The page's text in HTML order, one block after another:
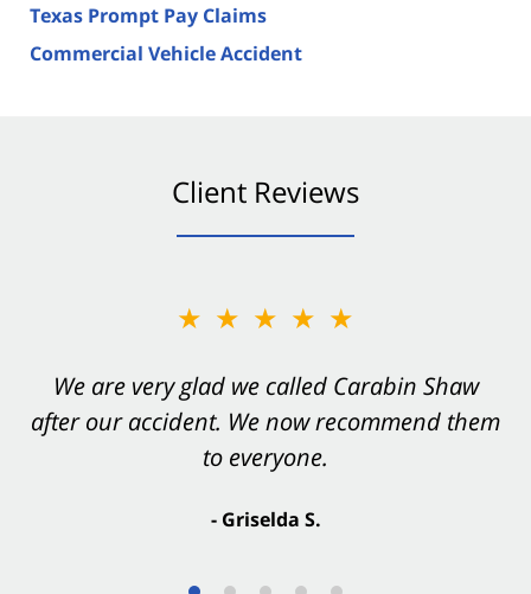
Texas Prompt Pay Claims
Commercial Vehicle Accident
Client Reviews
★★★★★
We are very glad we called Carabin Shaw
after our accident. We now recommend them
to everyone.
- Griselda S.
★★★★★
You want Carabin Shaw on your side after an
accident. They were excellent.